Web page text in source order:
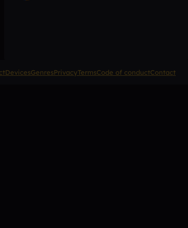
DevicesGenresPrivacyTermsCode of conductContact